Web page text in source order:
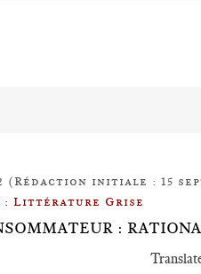
(Rédaction initiale : 15
: Littérature Grise
: